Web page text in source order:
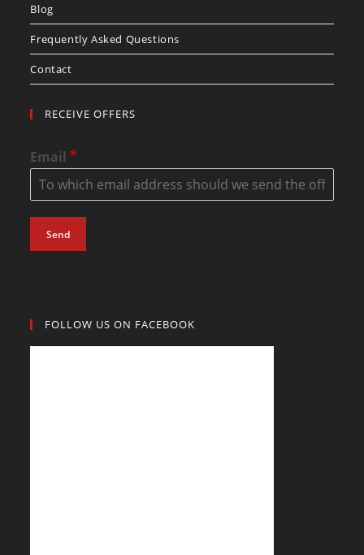
Blog
Frequently Asked Questions
Contact
RECEIVE OFFERS
Email*
Send
FOLLOW US ON FACEBOOK